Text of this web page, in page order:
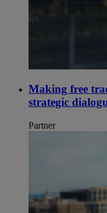
Making free
strategic
Partner